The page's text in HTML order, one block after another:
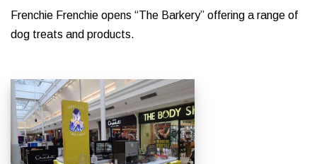
Frenchie Frenchie opens “The Barkery” offering a range of
dog treats and products.